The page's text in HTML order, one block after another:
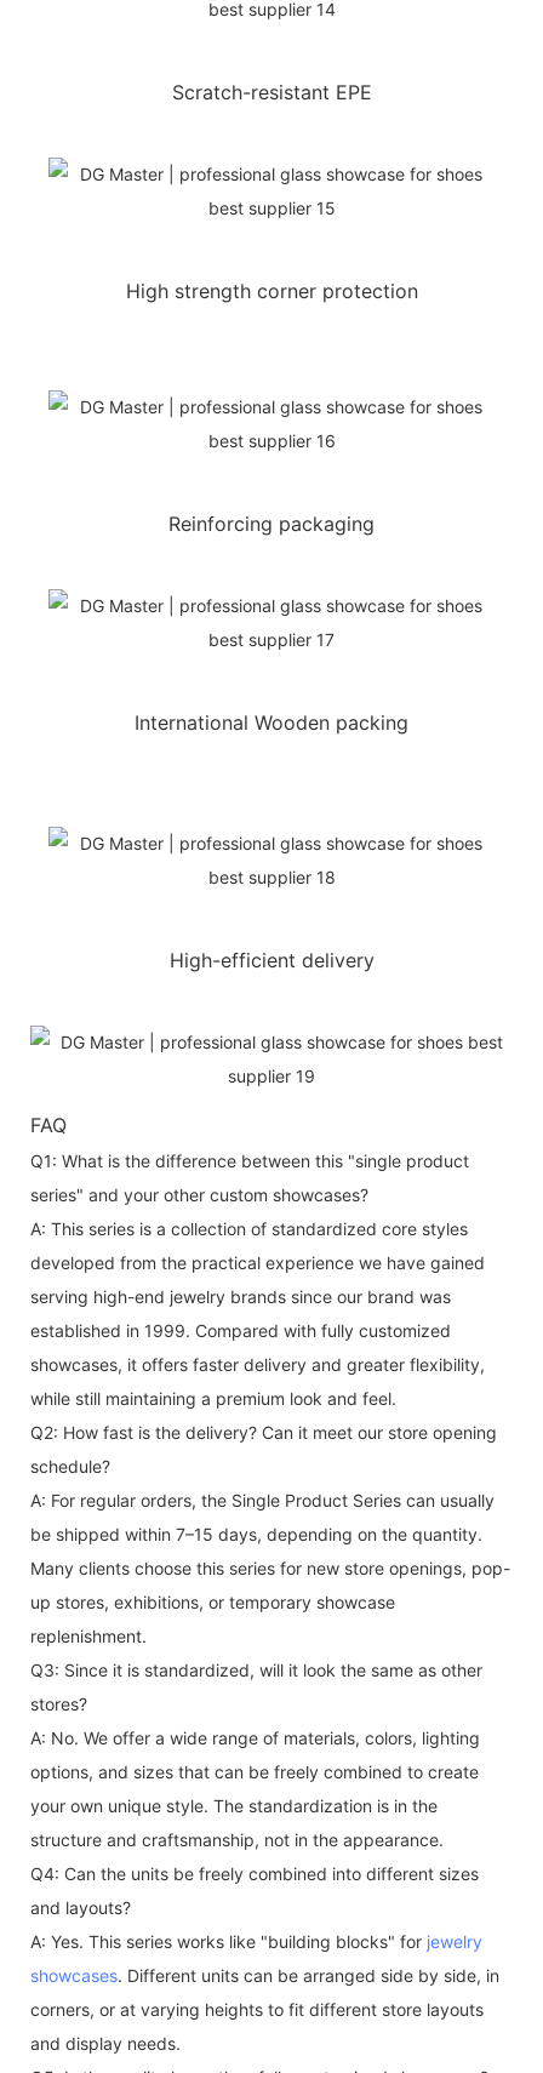
Scratch-resistant EPE
High strength corner protection
Reinforcing packaging
International Wooden packing
High-efficient delivery
FAQ
Q1: What is the difference between this "single product
series" and your other custom showcases?
A: This series is a collection of standardized core styles
developed from the practical experience we have gained
serving high-end jewelry brands since our brand was
established in 1999. Compared with fully customized
showcases, it offers faster delivery and greater flexibility,
while still maintaining a premium look and feel.
Q2: How fast is the delivery? Can it meet our store opening
schedule?
A: For regular orders, the Single Product Series can usually
be shipped within 7–15 days, depending on the quantity.
Many clients choose this series for new store openings, pop-
up stores, exhibitions, or temporary showcase
replenishment.
Q3: Since it is standardized, will it look the same as other
stores?
A: No. We offer a wide range of materials, colors, lighting
options, and sizes that can be freely combined to create
your own unique style. The standardization is in the
structure and craftsmanship, not in the appearance.
Q4: Can the units be freely combined into different sizes
and layouts?
A: Yes. This series works like "building blocks" for jewelry
showcases. Different units can be arranged side by side, in
corners, or at varying heights to fit different store layouts
and display needs.